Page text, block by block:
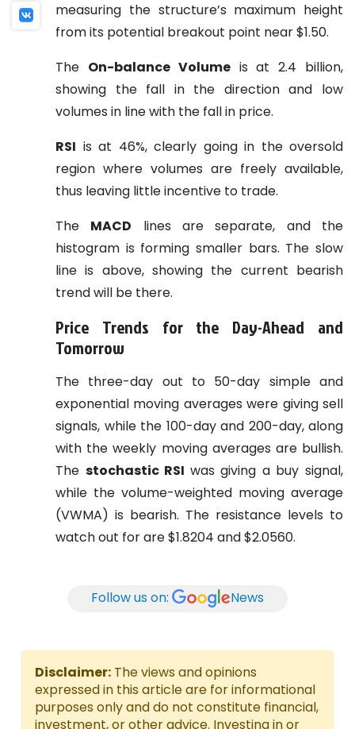
measuring the structure’s maximum height
from its potential breakout point near $1.50.
The On-balance Volumeis at 2.4 billion,
showing the fall in the direction and low
volumes in line with the fall in price.
RSI is at 46%, clearly going in the oversold
region where volumes are freely available,
thus leaving little incentive to trade.
The MACD lines are separate, and the
histogram is forming smaller bars. The slow
line is above, showing the current bearish
trend will be there.
Price Trends for the Day-Ahead and
Tomorrow
The three-day out to 50-day simple and
exponential moving averages were giving sell
signals, while the 100-day and 200-day, along
with the weekly moving averages are bullish.
The stochastic RSI was giving a buy signal,
while the volume-weighted moving average
(VWMA) is bearish. The resistance levels to
watch out for are $1.8204 and $2.0560.
Follow us on: News
Disclaimer: The views and opinions
expressed in this article are for informational
purposes only and do not constitute financial,
investment, or other advice. Investing in or